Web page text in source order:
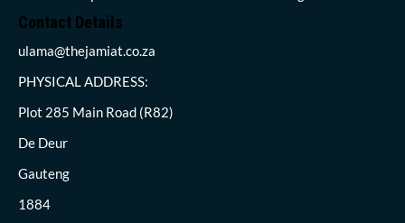
Contact Details
ulama@thejamiat.co.za
PHYSICAL ADDRESS:
Plot 285 Main Road (R82)
De Deur
Gauteng
1884